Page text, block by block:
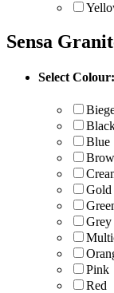
Sensa
Select Colour:
Blue
Gold
Grey
Pink
Red